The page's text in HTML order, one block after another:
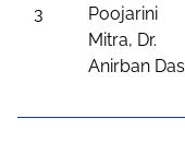
3
Poojarini
Mitra, Dr.
Anirban Das